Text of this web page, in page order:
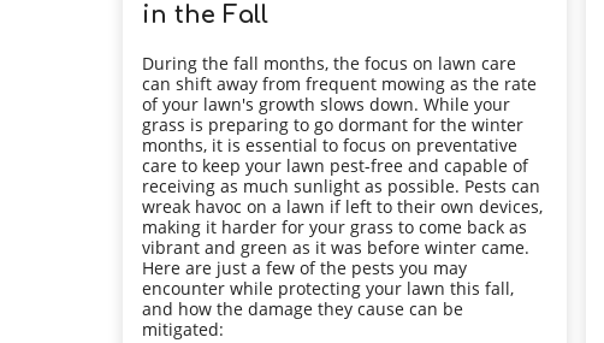
in the Fall
During the fall months, the focus on lawn care
can shift away from frequent mowing as the rate
of your lawn's growth slows down. While your
grass is preparing to go dormant for the winter
months, it is essential to focus on preventative
care to keep your lawn pest-free and capable of
receiving as much sunlight as possible. Pests can
wreak havoc on a lawn if left to their own devices,
making it harder for your grass to come back as
vibrant and green as it was before winter came.
Here are just a few of the pests you may
encounter while protecting your lawn this fall,
and how the damage they cause can be
mitigated: